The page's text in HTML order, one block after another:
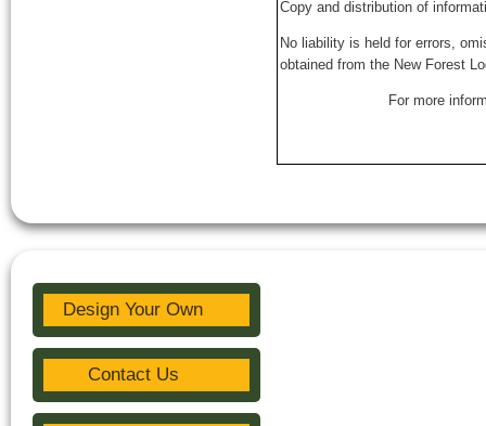
Copy and distribution of
No liability is held for errors,
obtained from the New Forest
For more
Design Your Own
Contact Us